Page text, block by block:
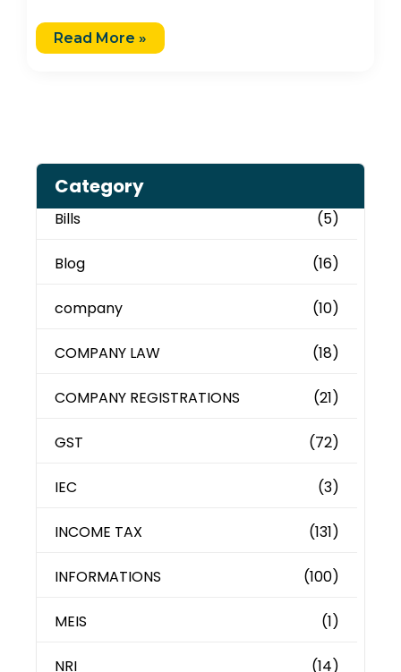
Read More »
Category
Bills (5)
Blog (16)
company (10)
COMPANY LAW (18)
COMPANY REGISTRATIONS (21)
GST (72)
IEC (3)
INCOME TAX (131)
INFORMATIONS (100)
MEIS (1)
NRI (14)